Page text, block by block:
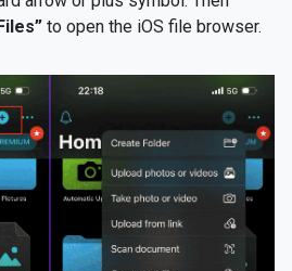
to open the iOS file browser.